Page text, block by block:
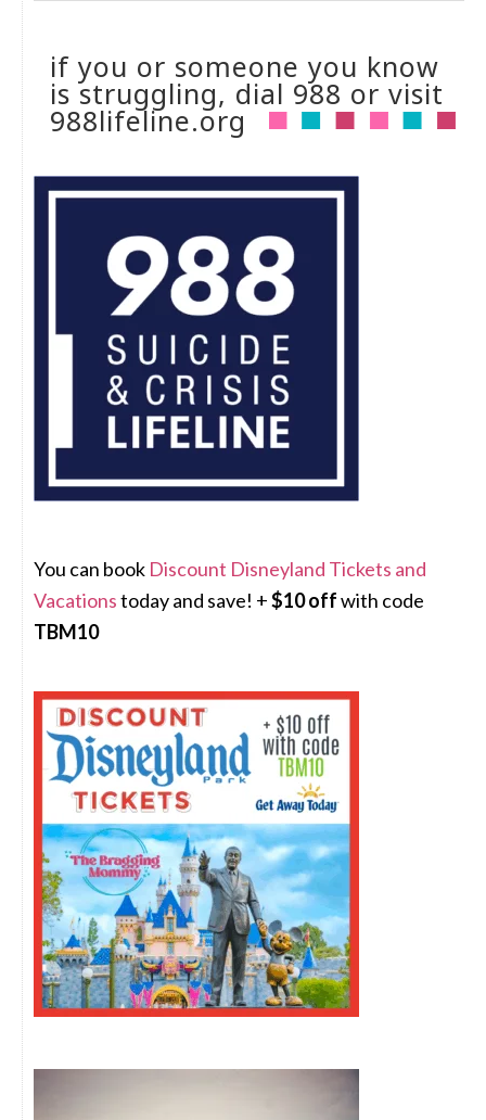
if you or someone you know
is struggling, dial 988 or visit
988lifeline.org
You can book Discount Disneyland Tickets and
Vacationstoday and save! +$10 offwith code
TBM10